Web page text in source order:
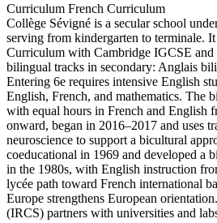
Curriculum French Curriculum
Collège Sévigné is a secular school
serving from kindergarten to terminale.
Curriculum with Cambridge IGCSE
bilingual tracks in secondary: Anglais
Entering 6e requires intensive English
English, French, and mathematics. The
with equal hours in French and English
onward, began in 2016–2017 and uses
neuroscience to support a bicultural
coeducational in 1969 and developed a
in the 1980s, with English instruction
lycée path toward French international
Europe strengthens European
(IRCS) partners with universities and